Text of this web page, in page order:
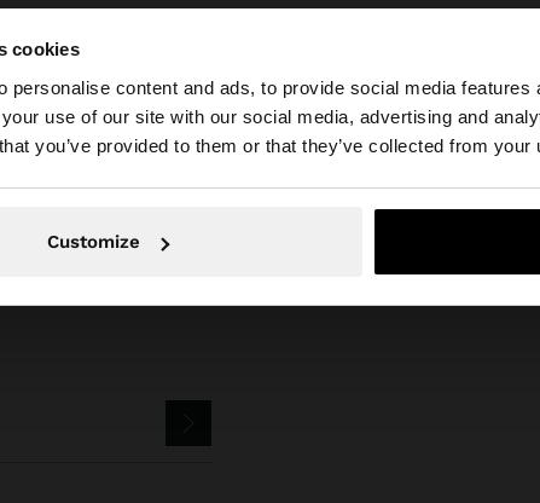
cookies
personalise content and ads, to provide social media
use of our site with our social media, advertising and
you’ve provided to them or that they’ve collected from
Customize
the site from Czech Republic. Do you want to
Parfois Jewellery Earrings faux pearl